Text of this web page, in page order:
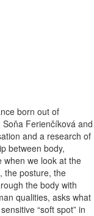
born out of
Ferienčíková and
and a research of
between body,
when we look at the
the posture, the
the body with
qualities, asks what
“soft spot” in